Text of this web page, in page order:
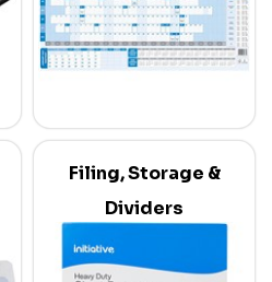
Filing, Storage &
Dividers